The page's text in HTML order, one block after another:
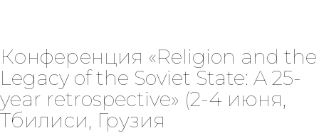
Конференция «Religion and the
Legacy of the Soviet State: A 25-
year retrospective» (2-4 июня,
Тбилиси, Грузия